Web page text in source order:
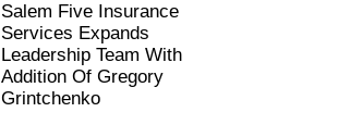
Salem Five Insurance
Services Expands
Leadership Team With
Addition Of Gregory
Grintchenko